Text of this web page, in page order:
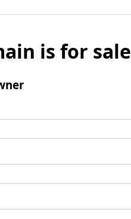
is for sale